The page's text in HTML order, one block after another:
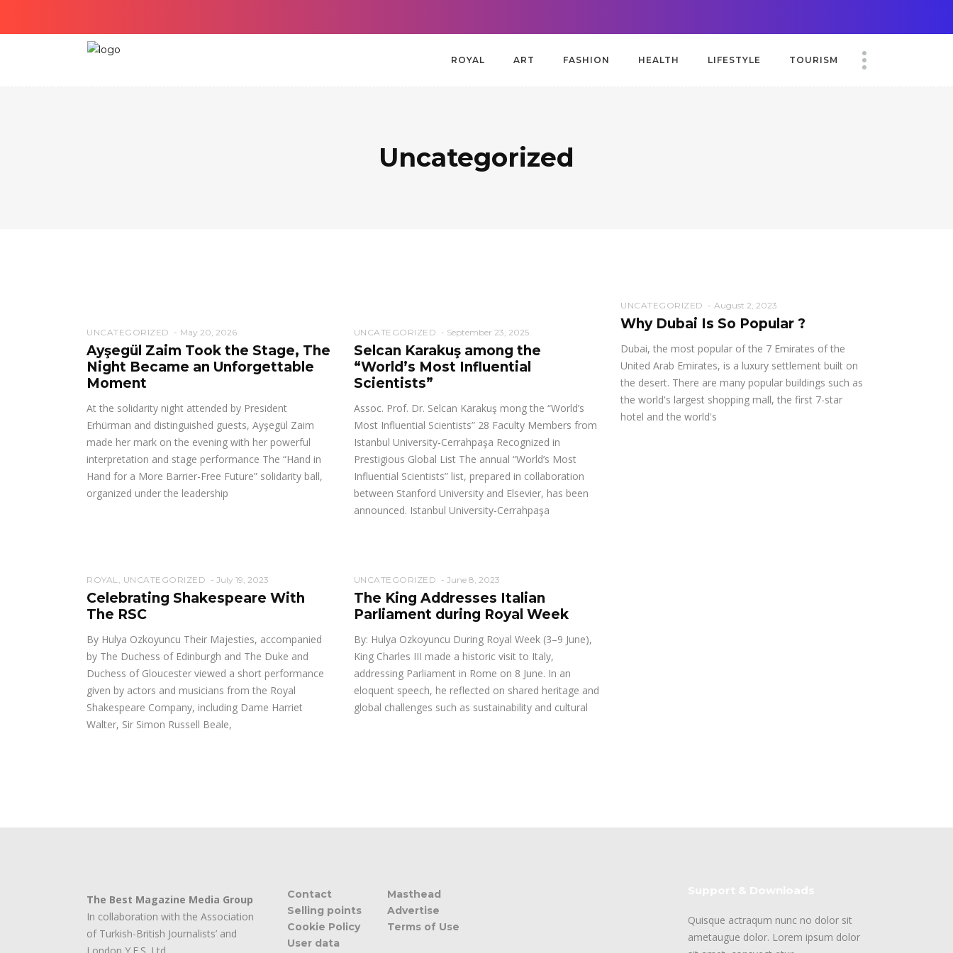
ROYAL ART FASHION HEALTH LIFESTYLE TOURISM
Uncategorized
UNCATEGORIZED May 20, 2026
Ayşegül Zaim Took the Stage, The
Night Became an Unforgettable
Moment
At the solidarity night attended by President
Erhürman and distinguished guests, Ayşegül Zaim
made her mark on the evening with her powerful
interpretation and stage performance The “Hand in
Hand for a More Barrier-Free Future” solidarity ball,
organized under the leadership
UNCATEGORIZED September 23, 2025
Selcan Karakuş among the
“World’s Most Influential
Scientists”
Assoc. Prof. Dr. Selcan Karakuş mong the “World’s
Most Influential Scientists” 28 Faculty Members from
Istanbul University-Cerrahpaşa Recognized in
Prestigious Global List The annual “World’s Most
Influential Scientists” list, prepared in collaboration
between Stanford University and Elsevier, has been
announced. Istanbul University-Cerrahpaşa
UNCATEGORIZED August 2, 2023
Why Dubai Is So Popular ?
Dubai, the most popular of the 7 Emirates of the
United Arab Emirates, is a luxury settlement built on
the desert. There are many popular buildings such as
the world's largest shopping mall, the first 7-star
hotel and the world's
ROYAL UNCATEGORIZED July 19, 2023
Celebrating Shakespeare With
The RSC
By Hulya Ozkoyuncu Their Majesties, accompanied
by The Duchess of Edinburgh and The Duke and
Duchess of Gloucester viewed a short performance
given by actors and musicians from the Royal
Shakespeare Company, including Dame Harriet
Walter, Sir Simon Russell Beale,
UNCATEGORIZED June 8, 2023
The King Addresses Italian
Parliament during Royal Week
By: Hulya Ozkoyuncu During Royal Week (3–9 June),
King Charles III made a historic visit to Italy,
addressing Parliament in Rome on 8 June. In an
eloquent speech, he reflected on shared heritage and
global challenges such as sustainability and cultural
The Best Magazine Media Group
In collaboration with the Association
of Turkish-British Journalists’ and
London Y.E.S. Ltd.
Contact
Selling points
Cookie Policy
User data
Masthead
Advertise
Terms of Use
Quisque actraqum nunc no dolor sit
ametaugue dolor. Lorem ipsum dolor